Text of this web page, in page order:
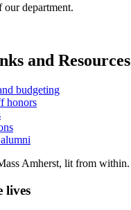
department.
and Resources
budgeting
honors
lives